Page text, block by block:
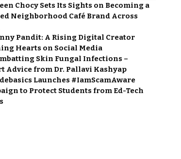
Chocy Sets Its Sights on Becoming a
Neighborhood Café Brand Across
Pandit: A Rising Digital Creator
Hearts on Social Media
Skin Fungal Infections –
Advice from Dr. Pallavi Kashyap
Launches #IamScamAware
to Protect Students from Ed-Tech